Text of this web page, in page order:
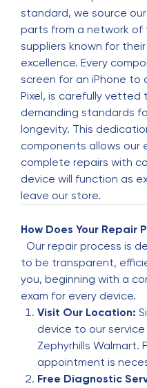
P
Pritam Kanchan
5 months ago
Called for iphone 16e
Dropped in by the
was fixed in literally 20
service and
replacement screen is
match original quality.
can get quick and in
Biemie San
I appreciate this
much. I have dealt in
them. Fair pricing,
coming back!!!
J
5 months ago
standard, we source
parts from a network
suppliers known for
excellence. Every
screen for an iPhone
Pixel, is carefully
demanding standards
longevity. This
components allows our
complete repairs with
device will function as
leave our store.
How Does Your Repair
Our repair process is
to be transparent,
you, beginning with a
exam for every device.
Visit Our Location:
device to our
Zephyrhills Walmart.
appointment is
Free Diagnostic